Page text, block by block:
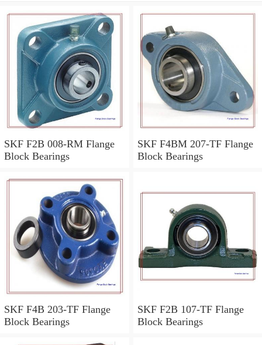
SKF F2B 008-RM Flange
Block Bearings
SKF F4BM 207-TF Flange
Block Bearings
SKF F4B 203-TF Flange
Block Bearings
SKF F2B 107-TF Flange
Block Bearings